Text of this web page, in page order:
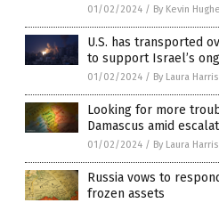
01/02/2024 / By Kevin
U.S. has transported
to support Israel’s
01/02/2024 / By Laura Harris
Looking for more
Damascus amid
01/02/2024 / By Laura Harris
Russia vows to
frozen assets